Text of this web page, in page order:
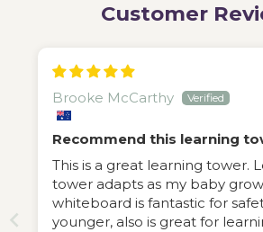
Customer
Brooke McCarthy
Recommend this learning
This is a great learning tower.
tower adapts as my baby
whiteboard is fantastic for
younger, also is great for